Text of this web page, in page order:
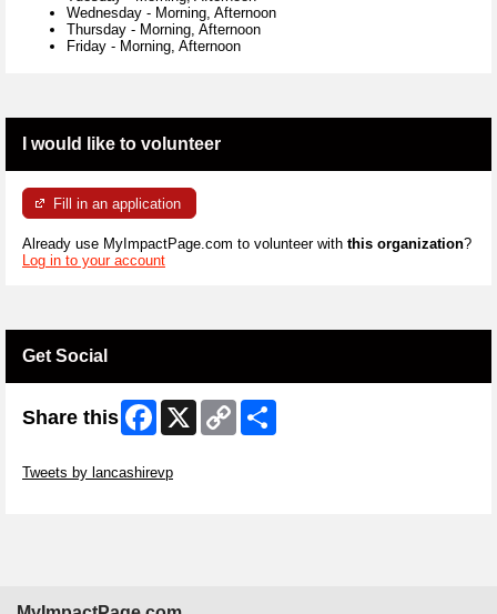
Wednesday - Morning, Afternoon
Thursday - Morning, Afternoon
Friday - Morning, Afternoon
I would like to volunteer
Fill in an application
Already use MyImpactPage.com to volunteer with this organization?
Log in to your account
Get Social
Share this Facebook
X
Copy
Link
Tweets by lancashirevp